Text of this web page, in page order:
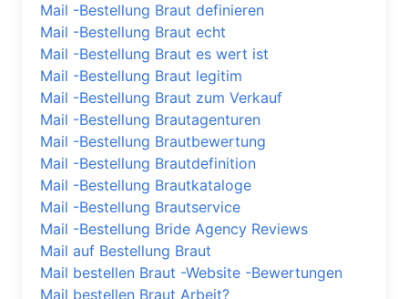
Mail -Bestellung Braut definieren
Mail -Bestellung Braut echt
Mail -Bestellung Braut es wert ist
Mail -Bestellung Braut legitim
Mail -Bestellung Braut zum Verkauf
Mail -Bestellung Brautagenturen
Mail -Bestellung Brautbewertung
Mail -Bestellung Brautdefinition
Mail -Bestellung Brautkataloge
Mail -Bestellung Brautservice
Mail -Bestellung Bride Agency Reviews
Mail auf Bestellung Braut
Mail bestellen Braut -Website -Bewertungen
Mail bestellen Braut Arbeit?